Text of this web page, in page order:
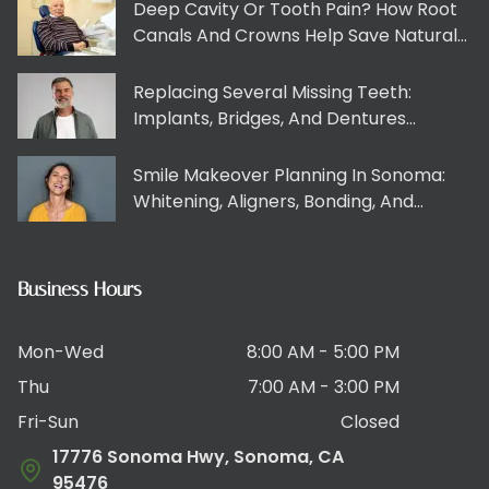
Deep Cavity Or Tooth Pain? How Root
Canals And Crowns Help Save Natural
Replacing Several Missing Teeth:
Implants, Bridges, And Dentures
Smile Makeover Planning In Sonoma:
Whitening, Aligners, Bonding, And
Business Hours
Mon-Wed
8:00 AM - 5:00 PM
Thu
7:00 AM - 3:00 PM
Fri-Sun
Closed
17776 Sonoma Hwy, Sonoma, CA
95476